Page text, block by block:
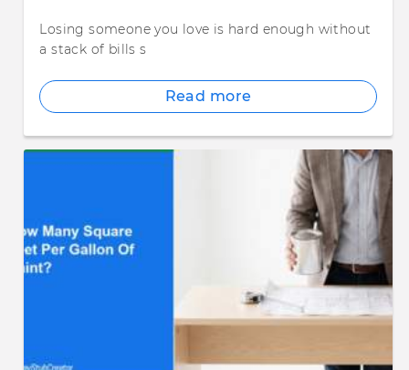
Losing someone you love is hard enough without
a stack of bills s
Read more